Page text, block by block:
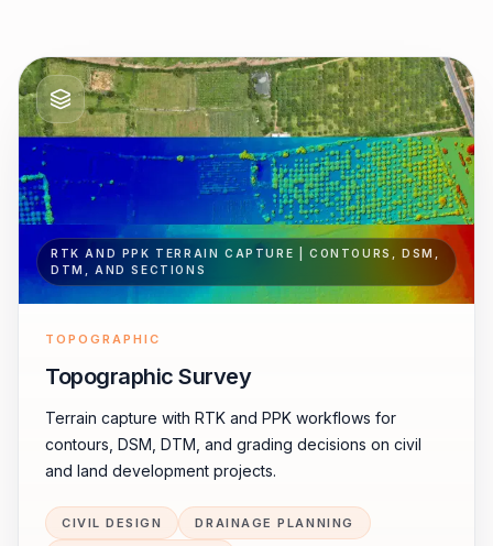
RTK AND PPK TERRAIN CAPTURE | CONTOURS, DSM,
DTM, AND SECTIONS
TOPOGRAPHIC
Topographic Survey
Terrain capture with RTK and PPK workflows for
contours, DSM, DTM, and grading decisions on civil
and land development projects.
CIVIL DESIGN DRAINAGE PLANNING